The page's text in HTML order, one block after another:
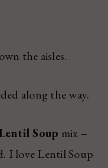
the aisles.
along the way.
Soup mix –
I love Lentil Soup